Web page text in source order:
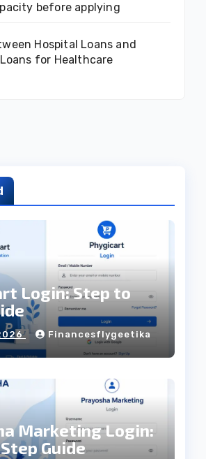
before applying
Hospital Loans and
for Healthcare
Login: Step to
Financesflygeetika
Marketing Login:
Guide